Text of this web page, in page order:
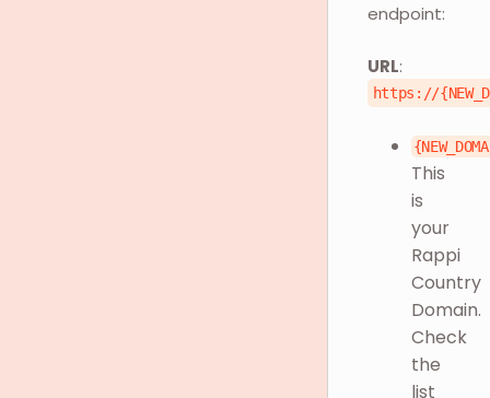
endpoint:
URL:
https://
This
is
your
Rappi
Country
Domain.
Check
the
list